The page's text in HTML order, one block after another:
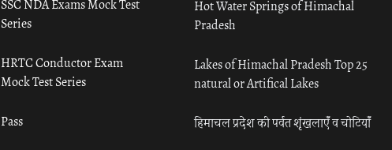
SSC NDA Exams Mock Test
Series
HRTC Conductor Exam
Mock Test Series
Pass
Hot Water Springs of Himachal
Pradesh
Lakes of Himachal Pradesh Top 25
natural or Artifical Lakes
हिमाचल प्रदेश की पर्वत शृंखलाएँ व चोटियाँ